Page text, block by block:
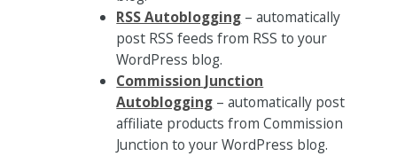
RSS Autoblogging – automatically
post RSS feeds from RSS to your
WordPress blog.
Commission Junction
Autoblogging – automatically post
affiliate products from Commission
Junction to your WordPress blog.